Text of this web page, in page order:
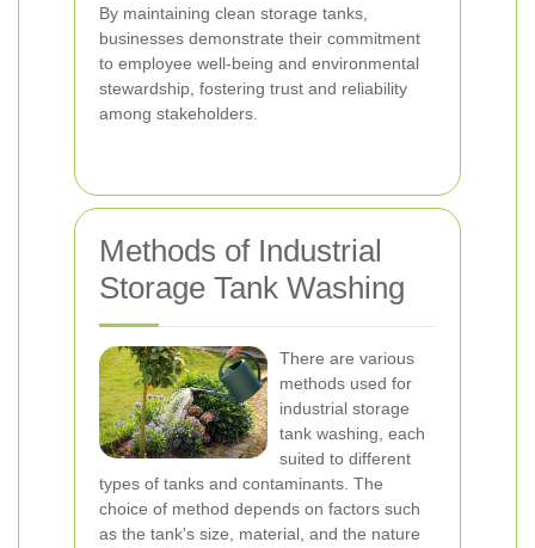
By maintaining clean storage tanks,
businesses demonstrate their commitment
to employee well-being and environmental
stewardship, fostering trust and reliability
among stakeholders.
Methods of Industrial
Storage Tank Washing
There are various
methods used for
industrial storage
tank washing, each
suited to different
types of tanks and contaminants. The
choice of method depends on factors such
as the tank's size, material, and the nature